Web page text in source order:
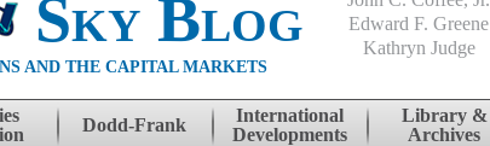
Sky Blog
AND THE CAPITAL MARKETS
Edward F. Greene
Kathryn Judge
Dodd-Frank
International
Developments
Library &
Archives